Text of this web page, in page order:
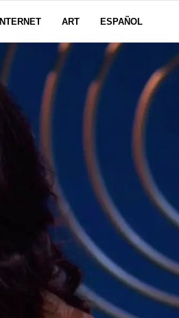
INTERNET ART ESPAÑOL